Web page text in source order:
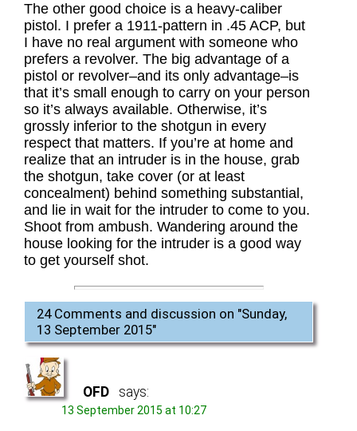
The other good choice is a heavy-caliber
pistol. I prefer a 1911-pattern in .45 ACP, but
I have no real argument with someone who
prefers a revolver. The big advantage of a
pistol or revolver–and its only advantage–is
that it’s small enough to carry on your person
so it’s always available. Otherwise, it’s
grossly inferior to the shotgun in every
respect that matters. If you’re at home and
realize that an intruder is in the house, grab
the shotgun, take cover (or at least
concealment) behind something substantial,
and lie in wait for the intruder to come to you.
Shoot from ambush. Wandering around the
house looking for the intruder is a good way
to get yourself shot.
24 Comments and discussion on "Sunday,
13 September 2015"
OFD says:
13 September 2015 at 10:27